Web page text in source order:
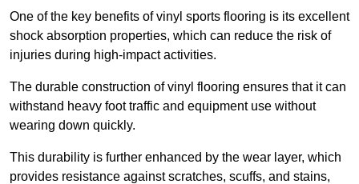
One of the key benefits of vinyl sports flooring is its excellent
shock absorption properties, which can reduce the risk of
injuries during high-impact activities.
The durable construction of vinyl flooring ensures that it can
withstand heavy foot traffic and equipment use without
wearing down quickly.
This durability is further enhanced by the wear layer, which
provides resistance against scratches, scuffs, and stains,